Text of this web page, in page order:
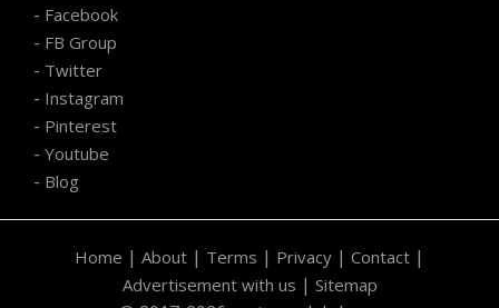
- Facebook
- FB Group
- Twitter
- Instagram
- Pinterest
- Youtube
- Blog
Home | About | Terms | Privacy | Contact |
Advertisement with us | Sitemap